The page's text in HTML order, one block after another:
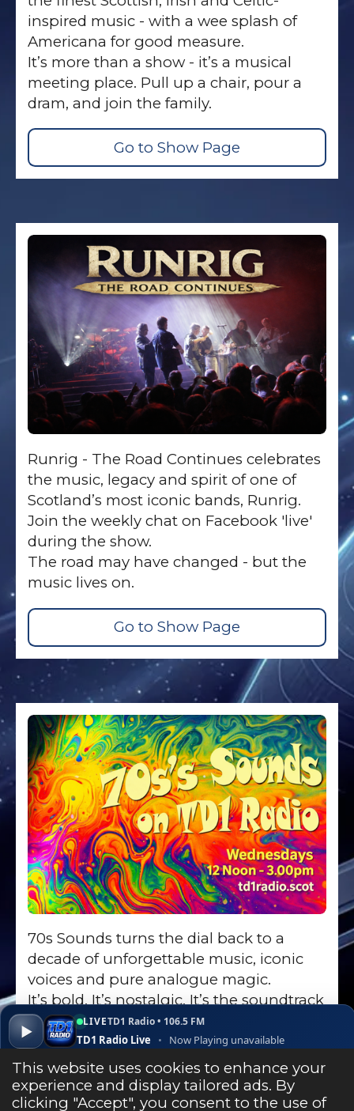
This website uses cookies to enhance your
experience and display tailored ads. By
clicking "Accept", you consent to the use of
inspired music - with a wee splash of
Americana for good measure.
It’s more than a show - it’s a musical
meeting place. Pull up a chair, pour a
dram, and join the family.
Go to Show Page
Runrig - The Road Continues celebrates
the music, legacy and spirit of one of
Scotland’s most iconic bands, Runrig.
Join the weekly chat on Facebook 'live'
during the show.
The road may have changed - but the
music lives on.
Go to Show Page
70s Sounds turns the dial back to a
decade of unforgettable music, iconic
voices and pure analogue magic.
It’s bold. It’s nostalgic. It’s the soundtrack
of the seventies - and it still sounds
brilliant today.
▶
LIVETD1 Radio • 106.5 FM
TD1 Radio Live • Now Playing unavailable
Open ↗ ▾
Listen Live